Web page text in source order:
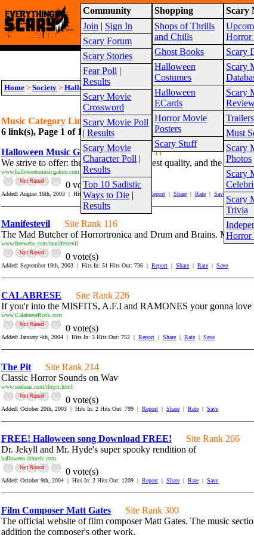
Community
Join | Sign In
Scary Forum
Scary Stories
Fear Poll |
Results
Scary Movie
Crossword
Scary Movie Poll
| Results
Scary Movie
Character Poll |
Results
Top 10 Sadistic
Ways to Die |
Results
Shopping
Shops of Thrills
and Chills
Ghost Books
Halloween
Costumes
Halloween
ECards
Horror Movie
Posters
Scary Stuff
Scary
Horror
Scary
Scary
Scary
Trailers
Must
Scary
Photos
Scary
Scary
Trivia
Horror
Warning! This website is intended for a
Site Map
Home > Society > Halloween >Music
Music Category Links
6 link(s), Page 1 of 1
Suggest link for this category
Suggest sub
Halloween Music Galore
Site Rank 11
We strive to offer: the most unique, highest quality, and the
www.halloweenmusicgalore.com
0 vote(s)
Added: August 16th, 2003 | Hits In: 987 Hits Out: 1350 | Report | Share | Rate | Save
Manifestevil
Site Rank 116
The Mad Butcher of Horrortronica and Drum and Brains.
www.freewebs.com/manifestevil
0 vote(s)
Added: September 19th, 2003 | Hits In: 51 Hits Out: 736 | Report | Share | Rate | Save
CALABRESE
Site Rank 226
If you'r into the MISFITS, A.F.I and RAMONES your gonna love
www.CalabreseRock.com
0 vote(s)
Added: January 4th, 2004 | Hits In: 3 Hits Out: 752 | Report | Share | Rate | Save
The Pit
Site Rank 214
Classic Horror Sounds on Wav
www.seahaas.com/thepit.html
0 vote(s)
Added: October 20th, 2003 | Hits In: 2 Hits Out: 799 | Report | Share | Rate | Save
FREE! Halloween song Download FREE!
Site Rank 266
Dr. Jekyll and Mr. Hyde's super spooky rendition of
halloween.dmusic.com
0 vote(s)
Added: October 9th, 2004 | Hits In: 2 Hits Out: 1209 | Report | Share | Rate | Save
Film Composer Matt Gates
Site Rank 300
The official website of film composer Matt Gates. The music
addition the composer's other work.